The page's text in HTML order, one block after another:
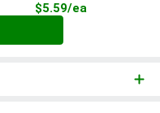
$5.59/ea